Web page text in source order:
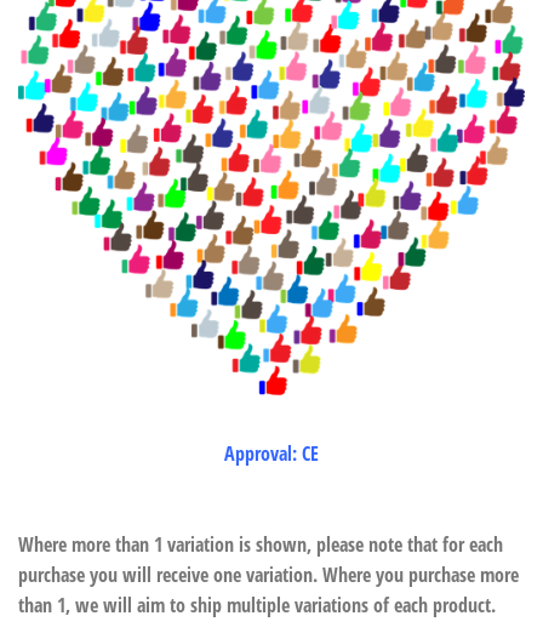
Approval: CE
Where more than 1 variation is shown, please note that for each
purchase you will receive one variation. Where you purchase more
than 1, we will aim to ship multiple variations of each product.